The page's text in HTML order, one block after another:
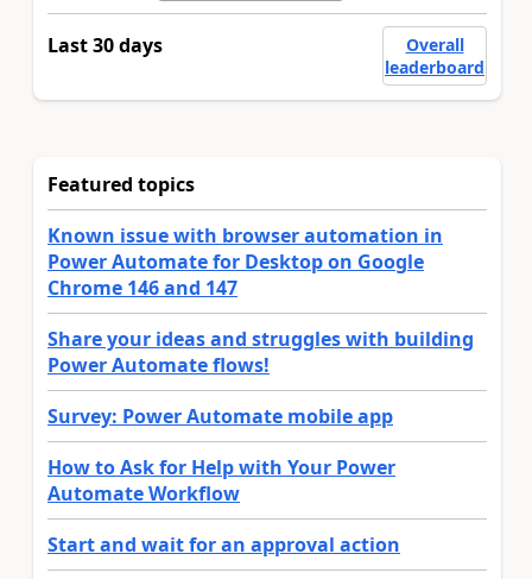
Last 30 days
Overall
leaderboard
Featured topics
Known issue with browser automation in
Power Automate for Desktop on Google
Chrome 146 and 147
Share your ideas and struggles with building
Power Automate flows!
Survey: Power Automate mobile app
How to Ask for Help with Your Power
Automate Workflow
Start and wait for an approval action